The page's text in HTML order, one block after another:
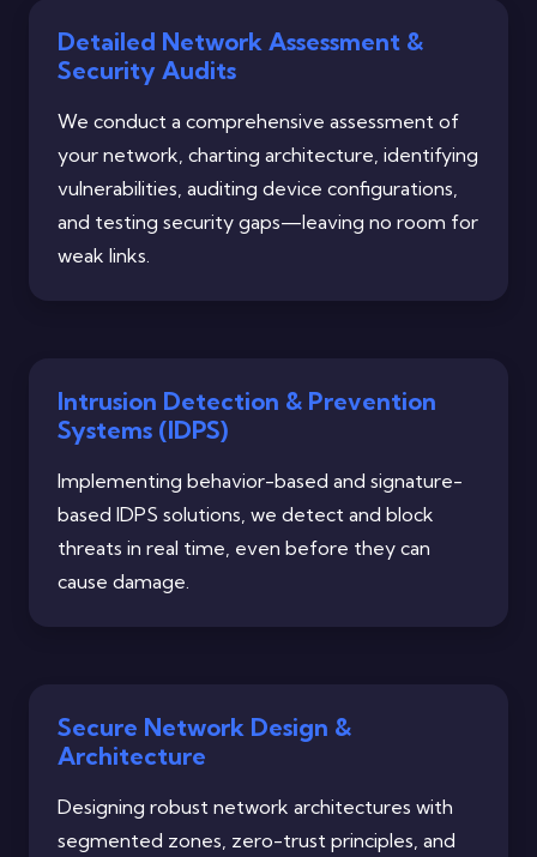
Detailed Network Assessment &
Security Audits
We conduct a comprehensive assessment of
your network, charting architecture, identifying
vulnerabilities, auditing device configurations,
and testing security gaps—leaving no room for
weak links.
Intrusion Detection & Prevention
Systems (IDPS)
Implementing behavior-based and signature-
based IDPS solutions, we detect and block
threats in real time, even before they can
cause damage.
Secure Network Design &
Architecture
Designing robust network architectures with
segmented zones, zero-trust principles, and